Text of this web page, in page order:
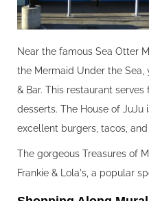
Near the famous Sea Otter
the Mermaid Under the Sea,
& Bar. This restaurant
desserts. The House of
excellent burgers, tacos,
The gorgeous Treasures of
Frankie & Lola's, a popular